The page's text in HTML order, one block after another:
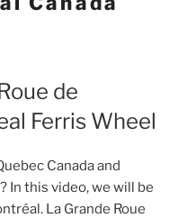
de
Ferris Wheel
Canada and
In this video, we will be
La Grande Roue